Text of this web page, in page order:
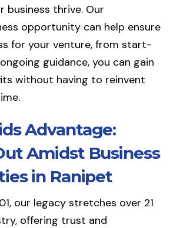
business thrive. Our
opportunity can help ensure
for your venture, from start-
guidance, you can gain
without having to reinvent
Advantage:
Amidst Business
in Ranipet
our legacy stretches over 21
offering trust and